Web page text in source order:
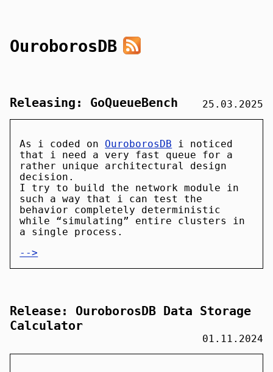
OuroborosDB
Releasing: GoQueueBench 25.03.2025
As i coded on OuroborosDB i noticed
that i need a very fast queue for a
rather unique architectural design
decision.
I try to build the network module in
such a way that i can test the
behavior completely deterministic
while “simulating” entire clusters in
a single process.
-->
Release: OuroborosDB Data Storage
Calculator
01.11.2024